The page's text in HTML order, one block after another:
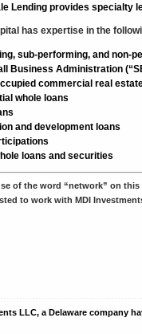
Lending provides specialty
has expertise in the
sub-performing, and non-
Business Administration
commercial real
whole loans
and development loans
loans and securities
of the word “network” on
to work with MDI
LLC, a Delaware company